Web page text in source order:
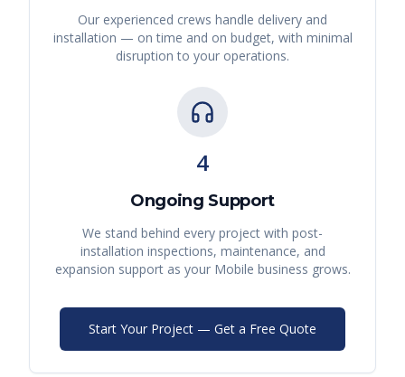
Our experienced crews handle delivery and
installation — on time and on budget, with minimal
disruption to your operations.
4
Ongoing Support
We stand behind every project with post-
installation inspections, maintenance, and
expansion support as your Mobile business grows.
Start Your Project — Get a Free Quote